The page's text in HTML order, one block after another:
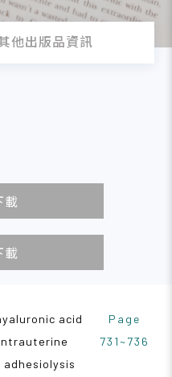
他出版品資訊
載
載
acid
Page
731~736